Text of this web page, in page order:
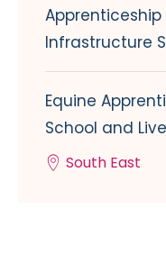
Apprenticeship
Infrastructure
Equine
School and
South East